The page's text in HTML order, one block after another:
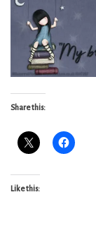
Share this:
Like this: